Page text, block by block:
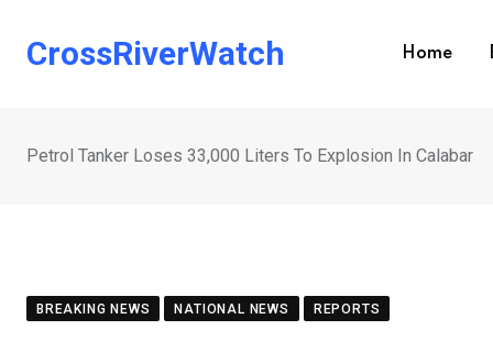
CrossRiverWatch Home
Petrol Tanker Loses 33,000 Liters To Explosion In Calabar
BREAKING NEWS NATIONAL NEWS REPORTS